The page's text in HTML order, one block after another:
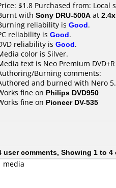
$1.8 Purchased from:
with Sony DRU-500A at 2.4x
reliability is Good.
reliability is Good.
reliability is Good.
color is Silver.
text is Neo Premium
Burning comments:
and burned with Nero
fine on Philips DVD950
fine on Pioneer DV-535
user comments, Showing 1 to 4
media